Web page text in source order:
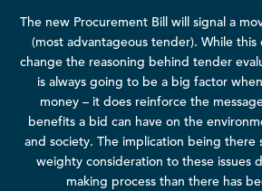
The new Procurement Bill will signal a
(most advantageous tender). While this
change the reasoning behind tender
is always going to be a big factor
money – it does reinforce the
benefits a bid can have on the
and society. The implication being there
weighty consideration to these issues
making process than there has